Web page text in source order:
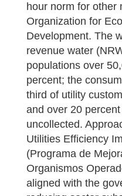
hour norm for other
Organization for
Development. The
revenue water
populations over
percent; the
third of utility
and over 20
uncollected.
Utilities Efficiency
(Programa de
Organismos
aligned with the